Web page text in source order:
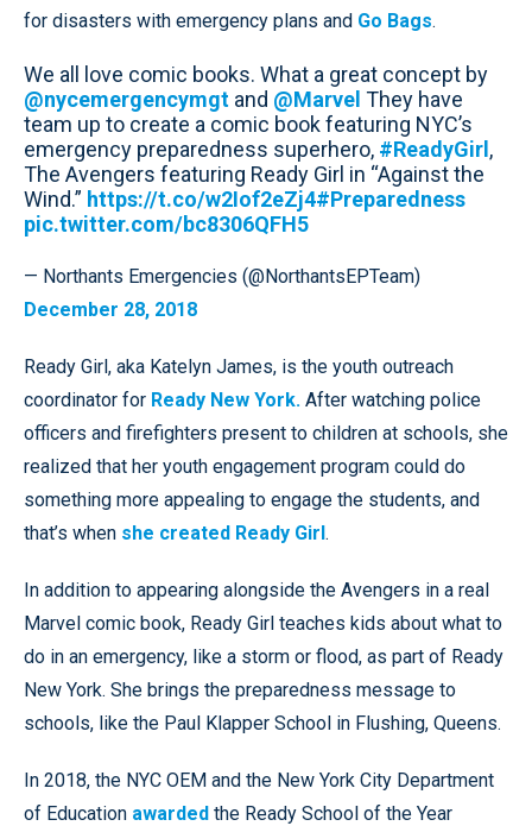
for disasters with emergency plans and Go Bags.
We all love comic books. What a great concept by
@nycemergencymgt and @Marvel They have
team up to create a comic book featuring NYC’s
emergency preparedness superhero, #ReadyGirl ,
The Avengers featuring Ready Girl in “Against the
Wind.” https://t.co/w2Iof2eZj4#Preparedness
pic.twitter.com/bc8306QFH5
— Northants Emergencies (@NorthantsEPTeam)
December 28, 2018
Ready Girl, aka Katelyn James, is the youth outreach
coordinator for Ready New York. After watching police
officers and firefighters present to children at schools, she
realized that her youth engagement program could do
something more appealing to engage the students, and
that’s when she created Ready Girl.
In addition to appearing alongside the Avengers in a real
Marvel comic book, Ready Girl teaches kids about what to
do in an emergency, like a storm or flood, as part of Ready
New York. She brings the preparedness message to
schools, like the Paul Klapper School in Flushing, Queens.
In 2018, the NYC OEM and the New York City Department
of Education awarded the Ready School of the Year